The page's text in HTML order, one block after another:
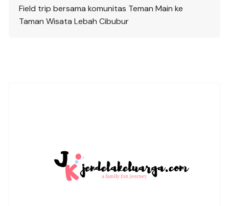
Field trip bersama komunitas Teman Main ke
Taman Wisata Lebah Cibubur